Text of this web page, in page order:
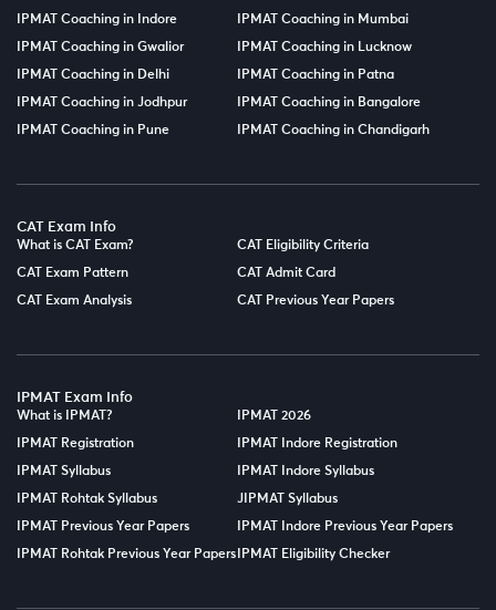
IPMAT Coaching in Indore IPMAT Coaching in Mumbai
IPMAT Coaching in Gwalior IPMAT Coaching in Lucknow
IPMAT Coaching in Delhi IPMAT Coaching in Patna
IPMAT Coaching in Jodhpur IPMAT Coaching in Bangalore
IPMAT Coaching in Pune IPMAT Coaching in Chandigarh
CAT Exam Info
What is CAT Exam? CAT Eligibility Criteria
CAT Exam Pattern CAT Admit Card
CAT Exam Analysis CAT Previous Year Papers
IPMAT Exam Info
What is IPMAT? IPMAT 2026
IPMAT Registration IPMAT Indore Registration
IPMAT Syllabus IPMAT Indore Syllabus
IPMAT Rohtak Syllabus JIPMAT Syllabus
IPMAT Previous Year Papers IPMAT Indore Previous Year Papers
IPMAT Rohtak Previous Year Papers IPMAT Eligibility Checker